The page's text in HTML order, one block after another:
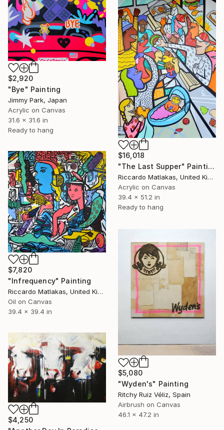
$2,920
"Bye" Painting
Jimmy Park, Japan
Acrylic on Canvas
31.6 x 31.6 in
Ready to hang
$16,018
"The Last Supper" Painting
Riccardo Matlakas, United Kingdom
Acrylic on Canvas
39.4 x 51.2 in
Ready to hang
$7,820
"Infrequency" Painting
Riccardo Matlakas, United Kingdom
Oil on Canvas
39.4 x 39.4 in
$5,080
"Wyden's" Painting
Ritchy Ruiz Véliz, Spain
Airbrush on Canvas
46.1 x 47.2 in
$4,250